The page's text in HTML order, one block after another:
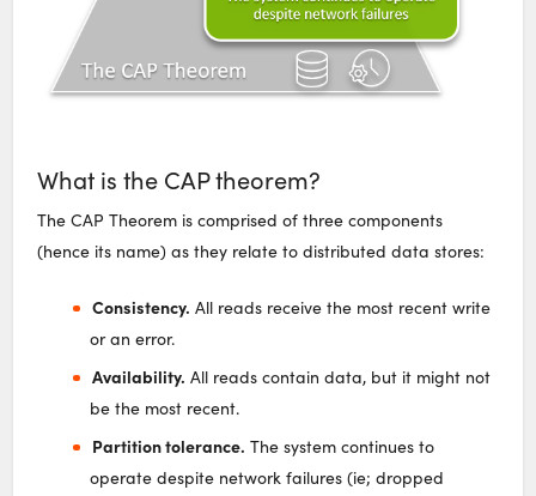
What is the CAP theorem?
The CAP Theorem is comprised of three components
(hence its name) as they relate to distributed data stores:
Consistency. All reads receive the most recent write
or an error.
Availability. All reads contain data, but it might not
be the most recent.
Partition tolerance. The system continues to
operate despite network failures (ie; dropped